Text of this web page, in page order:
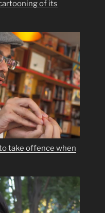
of its
take offence when